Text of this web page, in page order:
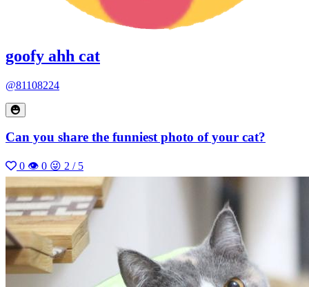
goofy ahh cat
@81108224
Can you share the funniest photo of your cat?
0 👁 0 😜 2 / 5